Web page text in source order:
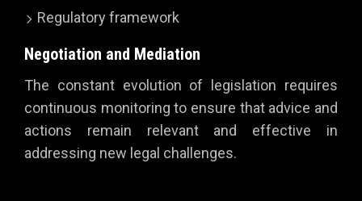
Regulatory framework
Negotiation and Mediation
The constant evolution of legislation requires
continuous monitoring to ensure that advice and
actions remain relevant and effective in
addressing new legal challenges.